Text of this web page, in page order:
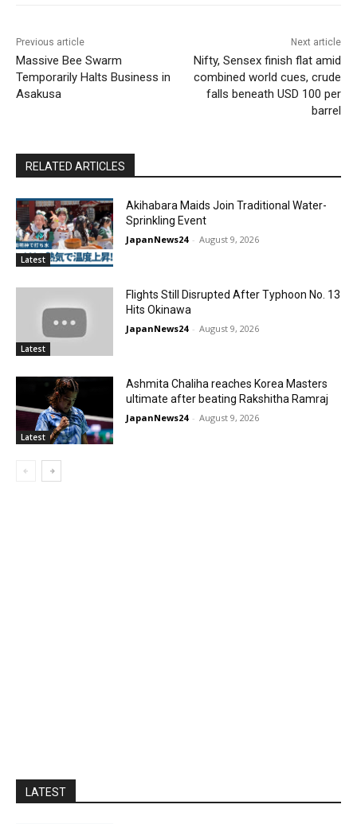
Previous article
Massive Bee Swarm
Temporarily Halts Business in
Asakusa
Next article
Nifty, Sensex finish flat amid
combined world cues, crude
falls beneath USD 100 per
barrel
RELATED ARTICLES
Latest
Akihabara Maids Join Traditional Water-
Sprinkling Event
JapanNews24 - August 9, 2026
Latest
Flights Still Disrupted After Typhoon No. 13
Hits Okinawa
JapanNews24 - August 9, 2026
Latest
Ashmita Chaliha reaches Korea Masters
ultimate after beating Rakshitha Ramraj
JapanNews24 - August 9, 2026
LATEST